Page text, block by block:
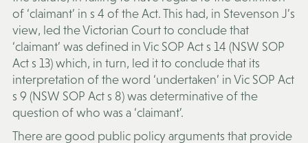
of ‘claimant’ in s 4 of the Act. This had, in Stevenson J’s
view, led the Victorian Court to conclude that
‘claimant’ was defined in Vic SOP Act s 14 (NSW SOP
Act s 13) which, in turn, led it to conclude that its
interpretation of the word ‘undertaken’ in Vic SOP Act
s 9 (NSW SOP Act s 8) was determinative of the
question of who was a ‘claimant’.
There are good public policy arguments that provide